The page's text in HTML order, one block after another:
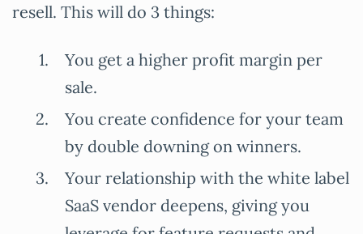
resell. This will do 3 things:
You get a higher profit margin per
sale.
You create confidence for your team
by double downing on winners.
Your relationship with the white label
SaaS vendor deepens, giving you